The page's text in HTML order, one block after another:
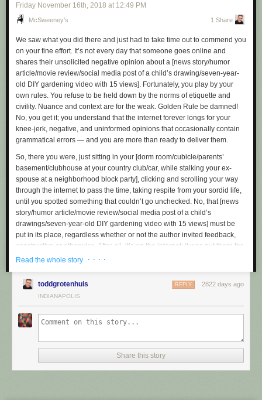
Today I gave away my old batteries… Free of charge! No one wanted
them, so I became angry and threw them in the yard. The battery acid
now leaks into the soil, killing a colony of ants. A sparrow eats their
bodies and is poisoned. Somewhere in the Serengeti, a lion devours his
rival’s cubs. Then the lion is shot by a poacher and sold to an unloved
rich man whose father was an unloved rich man. In five billion years, the
Sun will become a bloated giant, boiling the oceans and consuming our
pointless cruelties with flames. I wake sweat-drenched and screaming,
staring at the visage of a faceless god. “WHAT
IDONE ?!
HOW
COULDI CHILD INTO THIS WORLD!?” But this god, like all
gods, is nothing—just my son’s Wilson baseball mitt, sitting on my
dresser, mocking me.
- - -
Will February March? No, but April May! Soon we become ash, and time
forgets us.
Friday November 16th, 2018 at 12:49 PM
McSweeney’s 1 Share
We saw what you did there and just had to take time out to commend you
on your fine effort. It’s not every day that someone goes online and
shares their unsolicited negative opinion about a [news story/humor
article/movie review/social media post of a child’s drawing/seven-year-
old DIY gardening video with 15 views]. Fortunately, you play by your
own rules. You refuse to be held down by the norms of etiquette and
civility. Nuance and context are for the weak. Golden Rule be damned!
No, you get it; you understand that the internet forever longs for your
knee-jerk, negative, and uninformed opinions that occasionally contain
grammatical errors — and you are more than ready to deliver them.
So, there you were, just sitting in your [dorm room/cubicle/parents’
basement/clubhouse at your country club/car, while stalking your ex-
spouse at a neighborhood block party], clicking and scrolling your way
through the internet to pass the time, taking respite from your sordid life,
until you spotted something that couldn’t go unchecked. No, that [news
story/humor article/movie review/social media post of a child’s
drawings/seven-year-old DIY gardening video with 15 views] must be
put in its place, regardless whether or not the author invited feedback,
constructive or otherwise. After all, it’s on the internet: it was put there for
you to consume and judge, and consume and judge it you shall.
What gives these so-called “creators” the right to distribute their work
without receiving any kind of misguided blowback or hot take in return
anyway? Are they “special” because they spend time researching their
own opinions and ideas before sharing them? Are they “saints” for
thoughtfully considering and respecting alternate ideas and opinions
that might run counter to their own, unlike folks who solemnly surf the
web from their[dorm room/cubicle/parents’ basement/clubhouse at your
country club/car, while stalking your ex-spouse at a neighborhood block
hunting for[news stories/humor articles/movie reviews/social
Read the whole story · · · ·
toddgrotenhuis 2822 days ago
REPLY
INDIANAPOLIS
Share this story